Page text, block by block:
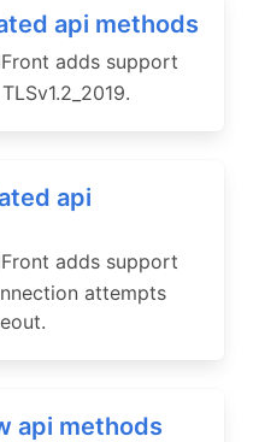
api methods
adds support
api
adds support
attempts
api methods